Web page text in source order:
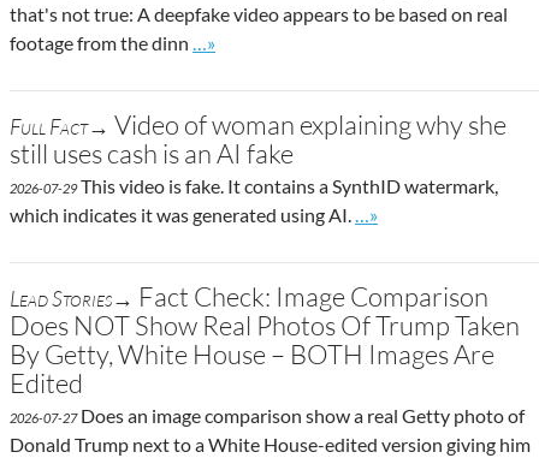
that's not true: A deepfake video appears to be based on real
footage from the dinn
Go to site post
…»
Full Fact→ Video of woman explaining why she
still uses cash is an AI fake
2026-07-29This video is fake. It contains a SynthID watermark,
which indicates it was generated using AI.
Go to site post
…»
Lead Stories→ Fact Check: Image Comparison
Does NOT Show Real Photos Of Trump Taken
By Getty, White House – BOTH Images Are
Edited
2026-07-27Does an image comparison show a real Getty photo of
Donald Trump next to a White House-edited version giving him